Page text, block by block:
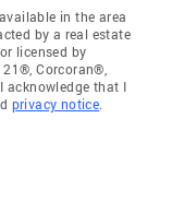
in the area
by a real estate
licensed by
21®, Corcoran®,
acknowledge that I
privacy notice.